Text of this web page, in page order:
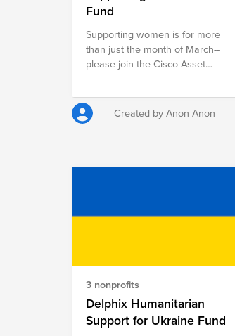
Fund
Supporting women is for more
than just the month of March--
please join the Cisco Asset
focus their expertise and
resources on helping girls of all
Created by Anon Anon
3 nonprofits
Delphix Humanitarian
Support for Ukraine Fund